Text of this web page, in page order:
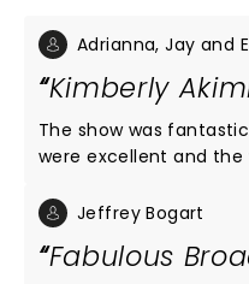
Adrianna, Jay and
Kimberly
The show was fantastic. The singing and
were excellent and the
Jeffrey Bogart
Fabulous